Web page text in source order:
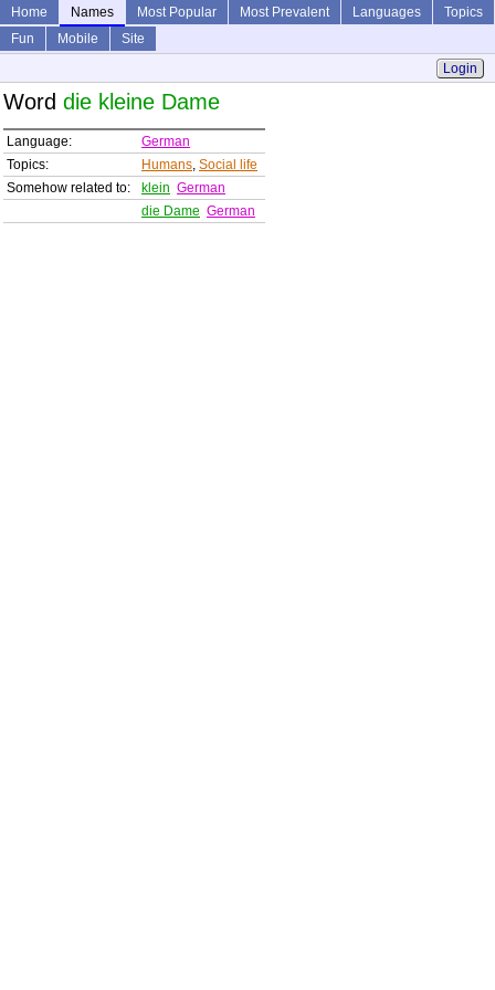
Home Names Most Popular Most Prevalent Languages
Topics
Fun
Mobile
Site
Login
Word die kleine Dame
Language:
German
Topics:
Humans, Social life
Somehow related to:
klein German
die Dame German